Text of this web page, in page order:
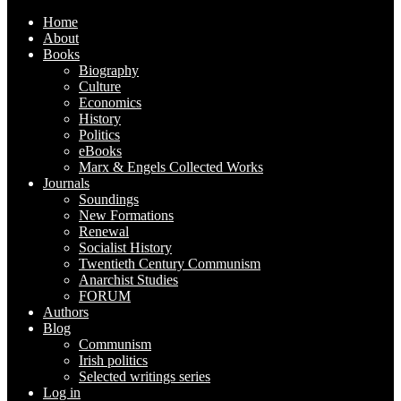
Home
About
Books
Biography
Culture
Economics
History
Politics
eBooks
Marx & Engels Collected Works
Journals
Soundings
New Formations
Renewal
Socialist History
Twentieth Century Communism
Anarchist Studies
FORUM
Authors
Blog
Communism
Irish politics
Selected writings series
Log in